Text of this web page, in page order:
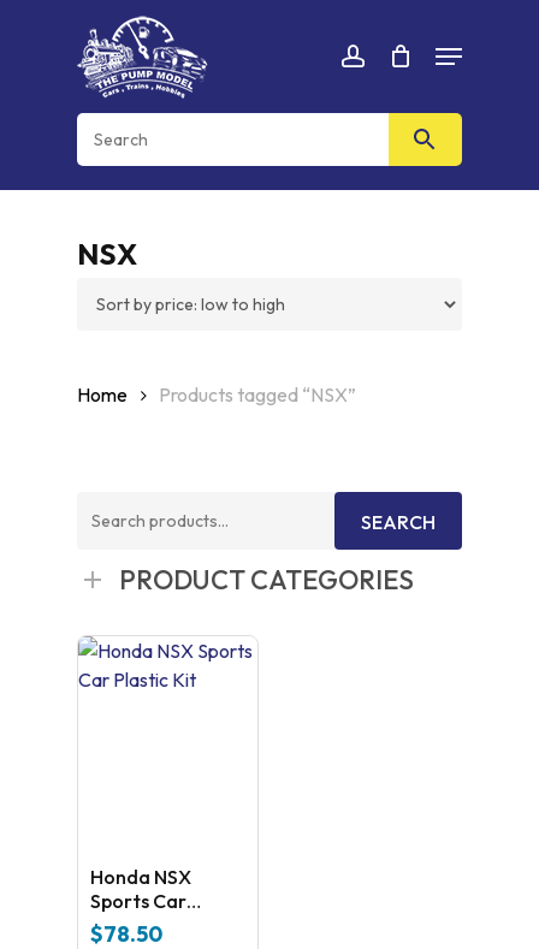
account
Menu
Cart CLOSE
CART
NSX
Home Products tagged “NSX”
Search
SEARCH
PRODUCT CATEGORIES
Honda NSX
Sports Car
Plastic Kit
$78.50